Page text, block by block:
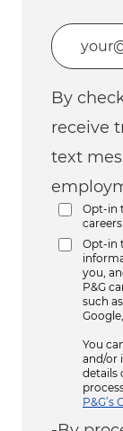
Enter
By
receive
text
Opt-in
Opt-in
you,
P&G
such
You
and/or
details